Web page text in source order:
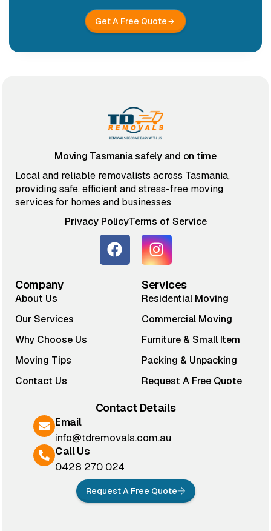
Get A Free Quote
Moving Tasmania safely and on time
Local and reliable removalists across Tasmania,
providing safe, efficient and stress-free moving
services for homes and businesses
Privacy PolicyTerms of Service
Company
About Us
Our Services
Why Choose Us
Moving Tips
Contact Us
Services
Residential Moving
Commercial Moving
Furniture & Small Item
Packing & Unpacking
Request A Free Quote
Contact Details
Email
info@tdremovals.com.au
Call Us
0428 270 024
Request A Free Quote